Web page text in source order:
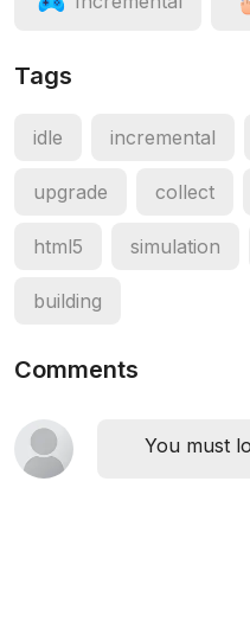
Tags
idle incremental
upgrade collect
html5 simulation
building
Comments
You must